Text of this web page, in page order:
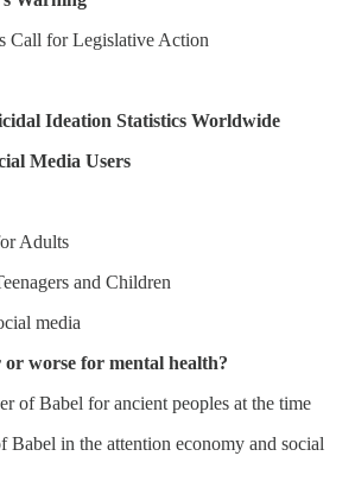
Call for Legislative Action
Ideation Statistics Worldwide
Media Users
Adults
and Children
media
or worse for mental health?
of Babel for ancient peoples at the time
Babel in the attention economy and social